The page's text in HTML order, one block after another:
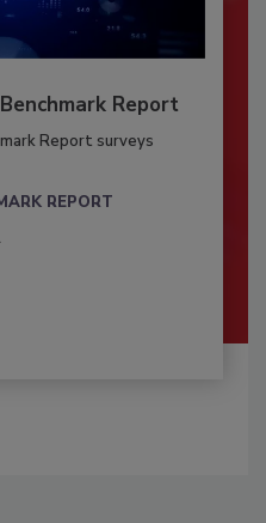
Report
Report surveys
REPORT